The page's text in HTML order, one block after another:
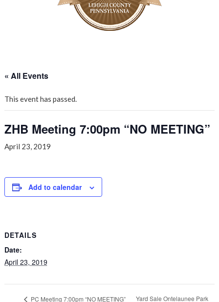
« All Events
This event has passed.
ZHB Meeting 7:00pm “NO MEETING”
April 23, 2019
Add to calendar
DETAILS
Date:
April 23, 2019
PC Meeting 7:00pm “NO MEETING” Yard Sale Ontelaunee Park